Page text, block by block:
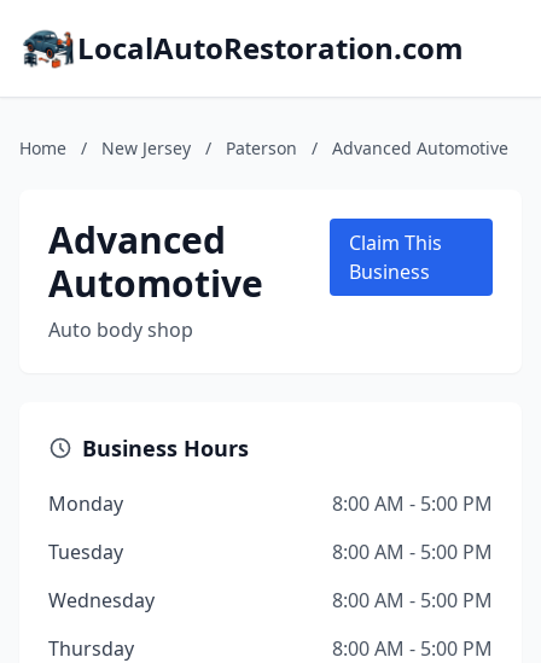
LocalAutoRestoration.com
Home / New Jersey / Paterson / Advanced Automotive
Advanced
Automotive
Auto body shop
Claim This
Business
Business Hours
Monday
8:00 AM - 5:00 PM
Tuesday
8:00 AM - 5:00 PM
Wednesday
8:00 AM - 5:00 PM
Thursday
8:00 AM - 5:00 PM